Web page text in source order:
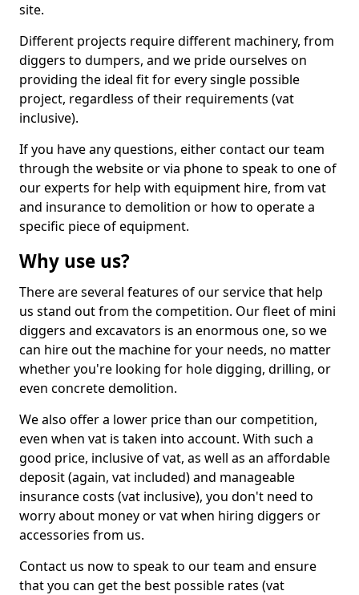
site.
Different projects require different machinery, from
diggers to dumpers, and we pride ourselves on
providing the ideal fit for every single possible
project, regardless of their requirements (vat
inclusive).
If you have any questions, either contact our team
through the website or via phone to speak to one of
our experts for help with equipment hire, from vat
and insurance to demolition or how to operate a
specific piece of equipment.
Why use us?
There are several features of our service that help
us stand out from the competition. Our fleet of mini
diggers and excavators is an enormous one, so we
can hire out the machine for your needs, no matter
whether you're looking for hole digging, drilling, or
even concrete demolition.
We also offer a lower price than our competition,
even when vat is taken into account. With such a
good price, inclusive of vat, as well as an affordable
deposit (again, vat included) and manageable
insurance costs (vat inclusive), you don't need to
worry about money or vat when hiring diggers or
accessories from us.
Contact us now to speak to our team and ensure
that you can get the best possible rates (vat